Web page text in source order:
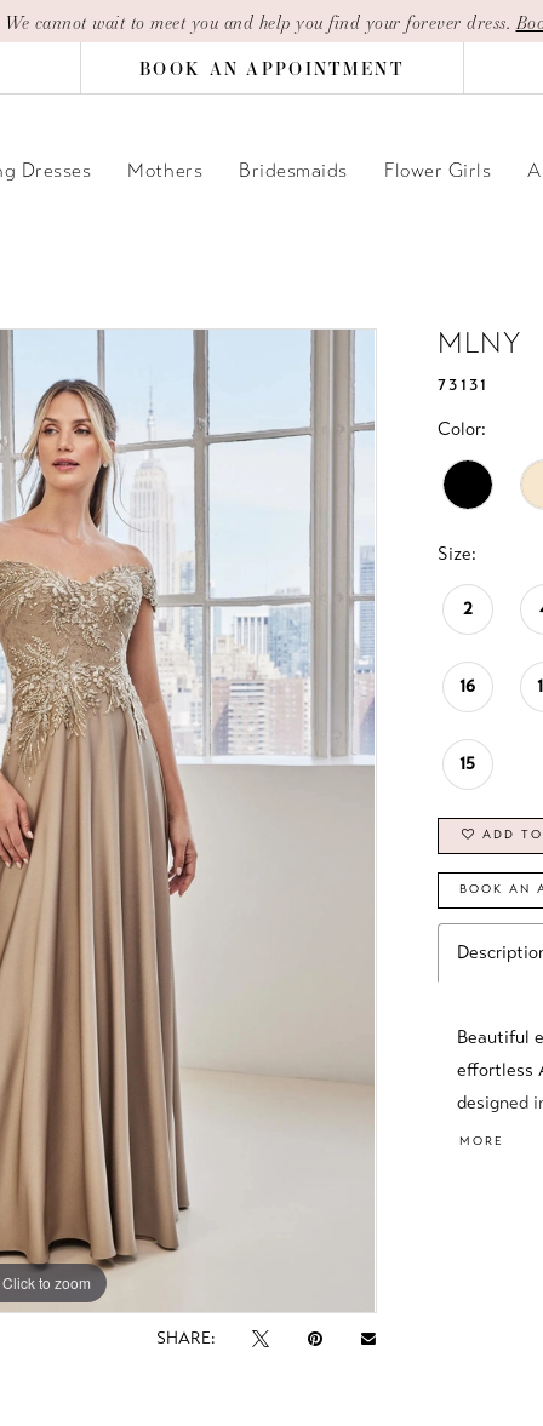
cannot wait to meet you and help you find your forever dress.
BOOK AN APPOINTMENT
Dresses Mothers Bridesmaids Flower Girls
Click to zoom
Click to zoom
SHARE:
MLNY
73131
Color:
Size:
2
16
15
ADD
BOOK AN
Beautiful
effortless
designed
and an
MORE